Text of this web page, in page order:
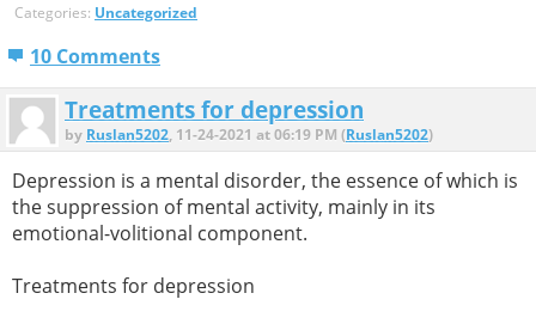
Categories: Uncategorized
10 Comments
Treatments for depression
by Ruslan5202, 11-24-2021 at 06:19 PM (Ruslan5202)
Depression is a mental disorder, the essence of which is
the suppression of mental activity, mainly in its
emotional-volitional component.
Treatments for depression